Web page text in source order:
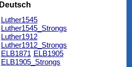
Deutsch
Luther1545
Luther1545_Strongs
Luther1912
Luther1912_Strongs
ELB1871 ELB1905
ELB1905_Strongs